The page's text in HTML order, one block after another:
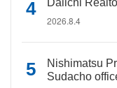
Daiichi
2026.8.4
Nishimatsu
Sudacho